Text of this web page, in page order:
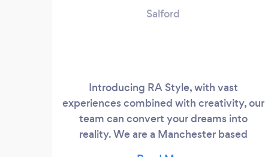
Salford
Introducing RA Style, with vast
experiences combined with creativity, our
team can convert your dreams into
reality. We are a Manchester based